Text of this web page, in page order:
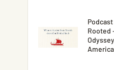
Rooted